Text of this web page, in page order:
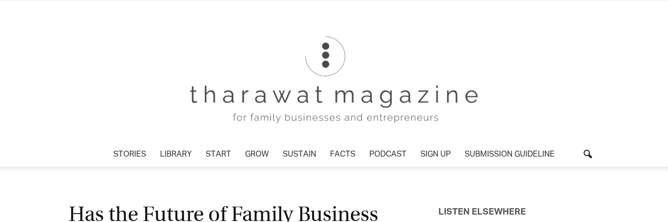
STORIES LIBRARY START GROW SUSTAIN FACTS PODCAST SIGN UP SUBMISSION GUIDELINE
Has the Future of Family Business
LISTEN ELSEWHERE